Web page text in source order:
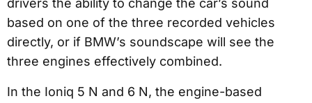
drivers the ability to change the car’s sound
based on one of the three recorded vehicles
directly, or if BMW’s soundscape will see the
three engines effectively combined.
In the Ioniq 5 N and 6 N, the engine-based